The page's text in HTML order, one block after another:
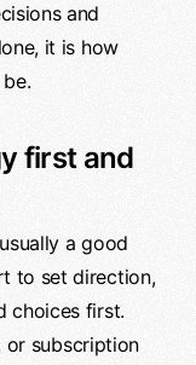
and
it is how
first and
a good
to set direction,
choices first.
or subscription